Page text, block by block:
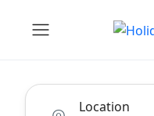
Location